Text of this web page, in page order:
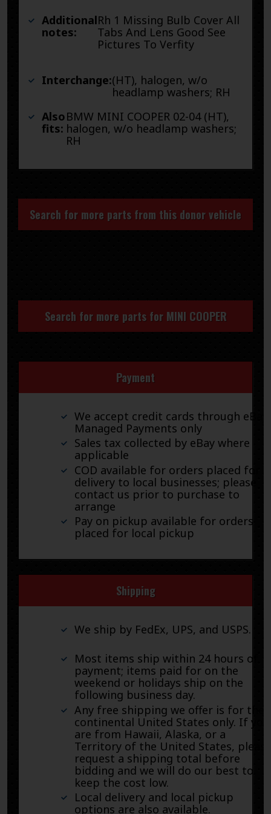
Additional
notes:
Rh 1 Missing Bulb Cover All
Tabs And Lens Good See
Pictures To Verfity
Interchange:(HT), halogen, w/o
headlamp washers; RH
Also
fits:
BMW MINI COOPER 02-04 (HT),
halogen, w/o headlamp washers;
RH
Search for more parts from this donor vehicle
Search for more parts for MINI COOPER
Payment
We accept credit cards through eBay
Managed Payments only
Sales tax collected by eBay where
applicable
COD available for orders placed for
delivery to local businesses; please
contact us prior to purchase to
arrange
Pay on pickup available for orders
placed for local pickup
Shipping
We ship by FedEx, UPS, and USPS.
Most items ship within 24 hours of
payment; items paid for on the
weekend or holidays ship on the
following business day.
Any free shipping we offer is for the
continental United States only. If you
are from Hawaii, Alaska, or a
Territory of the United States, please
request a shipping total before
bidding and we will do our best to
keep the cost low.
Local delivery and local pickup
options are also available.